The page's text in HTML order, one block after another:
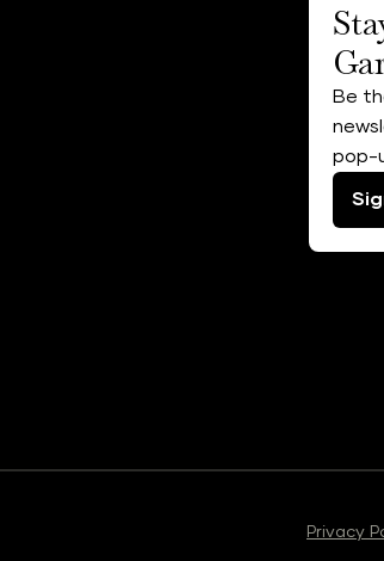
Be
pop-
Privacy